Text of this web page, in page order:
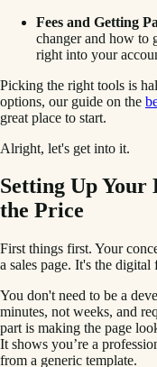
Fees and Getting
changer and how to
right into your
Picking the right tools is
options, our guide on the
great place to start.
Alright, let's get into it.
Setting Up Your
the Price
First things first. Your
a sales page. It's the
You don't need to be a
minutes, not weeks, and
part is making the page
It shows you’re a
from a generic template.